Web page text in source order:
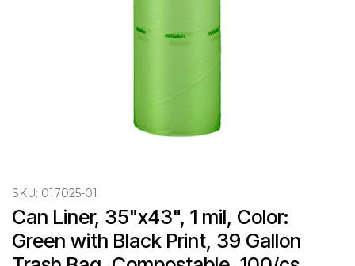
SKU: 017025-01
Can Liner, 35"x43", 1 mil, Color:
Green with Black Print, 39 Gallon